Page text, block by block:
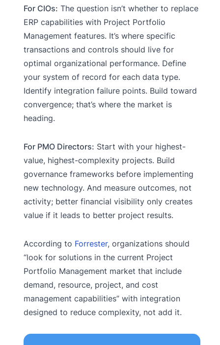
For CIOs: The question isn’t whether to replace
ERP capabilities with Project Portfolio
Management features. It’s where specific
transactions and controls should live for
optimal organizational performance. Define
your system of record for each data type.
Identify integration failure points. Build toward
convergence; that’s where the market is
heading.
For PMO Directors: Start with your highest-
value, highest-complexity projects. Build
governance frameworks before implementing
new technology. And measure outcomes, not
activity; better financial visibility only creates
value if it leads to better project results.
According to Forrester, organizations should
“look for solutions in the current Project
Portfolio Management market that include
demand, resource, project, and cost
management capabilities” with integration
designed to reduce complexity, not add it.